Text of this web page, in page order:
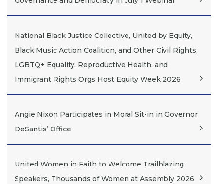
National Black Justice Collective, United by Equity,
Black Music Action Coalition, and Other Civil Rights,
LGBTQ+ Equality, Reproductive Health, and
Immigrant Rights Orgs Host Equity Week 2026
Angie Nixon Participates in Moral Sit-in in Governor
DeSantis’ Office
United Women in Faith to Welcome Trailblazing
Speakers, Thousands of Women at Assembly 2026